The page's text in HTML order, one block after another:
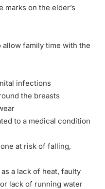
marks on the elder’s
family time with the
infections
the breasts
to a medical condition
at risk of falling,
a lack of heat, faulty
lack of running water